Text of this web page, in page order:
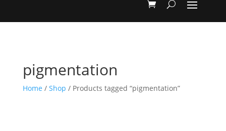
pigmentation
Home / Shop / Products tagged “pigmentation”